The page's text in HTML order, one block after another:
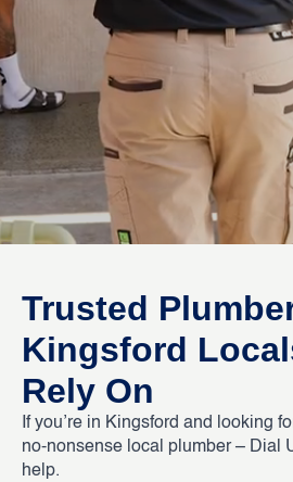
Trusted
Kingsford
Rely On
If you’re in Kingsford and looking
no-nonsense local plumber – Dial
help.